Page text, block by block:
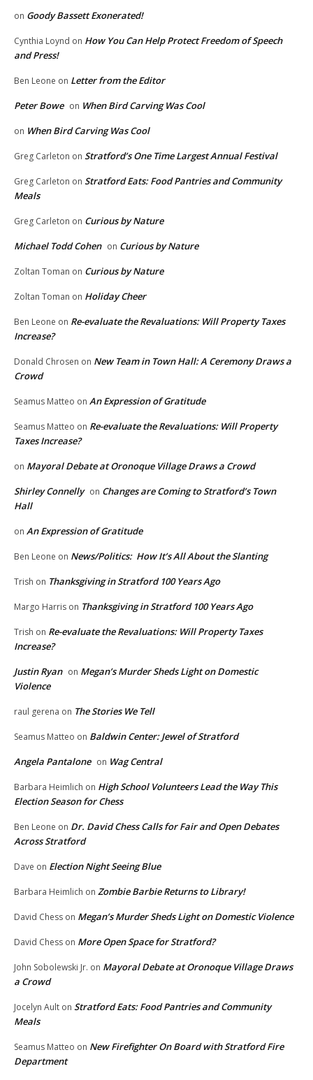
on Goody Bassett Exonerated!
Cynthia Loynd on How You Can Help Protect Freedom of Speech
and Press!
Ben Leone on Letter from the Editor
Peter Bowe on When Bird Carving Was Cool
on When Bird Carving Was Cool
Greg Carleton on Stratford’s One Time Largest Annual Festival
Greg Carleton on Stratford Eats: Food Pantries and Community
Meals
Greg Carleton on Curious by Nature
Michael Todd Cohen on Curious by Nature
Zoltan Toman on Curious by Nature
Zoltan Toman on Holiday Cheer
Ben Leone on Re-evaluate the Revaluations: Will Property Taxes
Increase?
Donald Chrosen on New Team in Town Hall: A Ceremony Draws a
Crowd
Seamus Matteo on An Expression of Gratitude
Seamus Matteo on Re-evaluate the Revaluations: Will Property
Taxes Increase?
on Mayoral Debate at Oronoque Village Draws a Crowd
Shirley Connelly on Changes are Coming to Stratford’s Town
Hall
on An Expression of Gratitude
Ben Leone on News/Politics: How It’s All About the Slanting
Trish on Thanksgiving in Stratford 100 Years Ago
Margo Harris on Thanksgiving in Stratford 100 Years Ago
Trish on Re-evaluate the Revaluations: Will Property Taxes
Increase?
Justin Ryan on Megan’s Murder Sheds Light on Domestic
Violence
raul gerena on The Stories We Tell
Seamus Matteo on Baldwin Center: Jewel of Stratford
Angela Pantalone on Wag Central
Barbara Heimlich on High School Volunteers Lead the Way This
Election Season for Chess
Ben Leone on Dr. David Chess Calls for Fair and Open Debates
Across Stratford
Dave on Election Night Seeing Blue
Barbara Heimlich on Zombie Barbie Returns to Library!
David Chess on Megan’s Murder Sheds Light on Domestic Violence
David Chess on More Open Space for Stratford?
John Sobolewski Jr. on Mayoral Debate at Oronoque Village Draws
a Crowd
Jocelyn Ault on Stratford Eats: Food Pantries and Community
Meals
Seamus Matteo on New Firefighter On Board with Stratford Fire
Department